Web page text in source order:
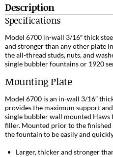
Description
Specifications
Model 6700 in-wall 3/16″ thick
and stronger than any other plate
the all-thread studs, nuts, and
single bubbler fountains or 1920
Mounting Plate
Model 6700 is an in-wall 3/16″
provides the maximum support
single bubbler wall mounted
filler. Mounted prior to the
the fountain to be easily and
Larger, thicker and stronger